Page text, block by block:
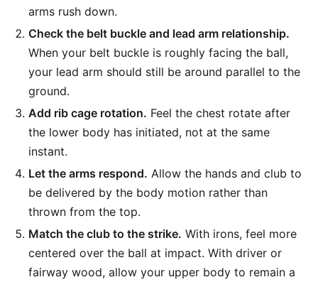
arms rush down.
Check the belt buckle and lead arm relationship.
When your belt buckle is roughly facing the ball,
your lead arm should still be around parallel to the
ground.
Add rib cage rotation. Feel the chest rotate after
the lower body has initiated, not at the same
instant.
Let the arms respond. Allow the hands and club to
be delivered by the body motion rather than
thrown from the top.
Match the club to the strike. With irons, feel more
centered over the ball at impact. With driver or
fairway wood, allow your upper body to remain a